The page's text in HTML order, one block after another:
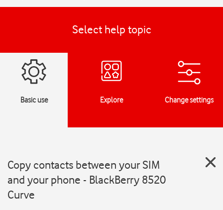
Select help topic
Basic use Explore Change settings
Copy contacts between your SIM
and your phone - BlackBerry 8520
Curve